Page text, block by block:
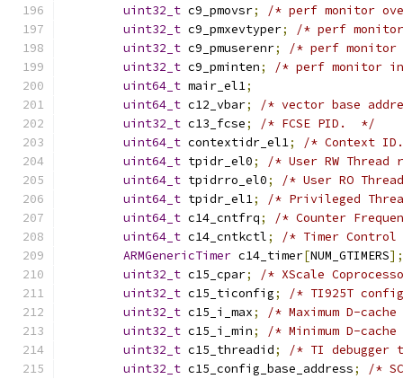
uint32_t c9_pmovsr;
/* perf monitor
uint32_t c9_pmxevtyper;
/* perf
uint32_t c9_pmuserenr;
/* perf monitor
uint32_t c9_pminten;
/* perf monitor
uint64_t mair_el1;
uint64_t c12_vbar;
/* vector base
uint32_t c13_fcse;
/* FCSE PID.  */
uint64_t contextidr_el1;
/* Context
uint64_t tpidr_el0;
/* User RW
uint64_t tpidrro_el0;
/* User RO
uint64_t tpidr_el1;
/* Privileged
uint64_t c14_cntfrq;
/* Counter
uint64_t c14_cntkctl;
/* Timer
ARMGenericTimer c14_timer[NUM_GTIMERS];
uint32_t c15_cpar;
/* XScale
uint32_t c15_ticonfig;
/* TI925T
uint32_t c15_i_max;
/* Maximum D-
uint32_t c15_i_min;
/* Minimum D-
uint32_t c15_threadid;
/* TI debugger
uint32_t c15_config_base_address;
/*